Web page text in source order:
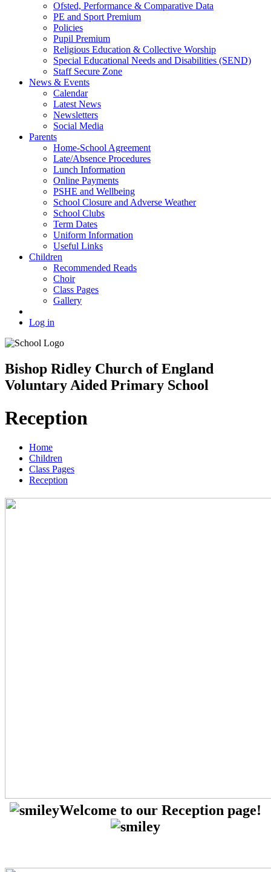
Ofsted, Performance & Comparative Data
PE and Sport Premium
Policies
Pupil Premium
Religious Education & Collective Worship
Special Educational Needs and Disabilities (SEND)
Staff Secure Zone
News & Events
Calendar
Latest News
Newsletters
Social Media
Parents
Home-School Agreement
Late/Absence Procedures
Lunch Information
Online Payments
PSHE and Wellbeing
School Closure and Adverse Weather
School Clubs
Term Dates
Uniform Information
Useful Links
Children
Recommended Reads
Choir
Class Pages
Gallery
Log in
Bishop Ridley Church of England
Voluntary Aided Primary School
Reception
Home
Children
Class Pages
Reception
Welcome to our Reception page!